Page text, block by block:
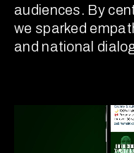
audiences. By
we sparked
and national